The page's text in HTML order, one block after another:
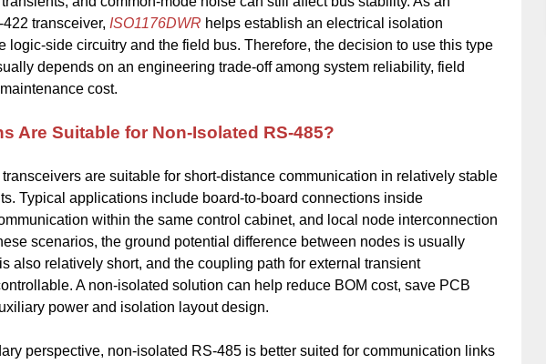
transceiver, ISO1176DWR helps establish an electrical isolation
logic-side circuitry and the field bus. Therefore, the decision to use this type
depends on an engineering trade-off among system reliability, field
cost.
Are Suitable for Non-Isolated RS-485?
are suitable for short-distance communication in relatively stable
Typical applications include board-to-board connections inside
within the same control cabinet, and local node interconnection
scenarios, the ground potential difference between nodes is usually
also relatively short, and the coupling path for external transient
A non-isolated solution can help reduce BOM cost, save PCB
power and isolation layout design.
perspective, non-isolated RS-485 is better suited for communication links